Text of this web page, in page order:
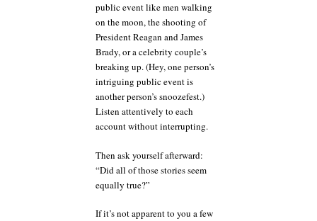
public event like men walking
on the moon, the shooting of
President Reagan and James
Brady, or a celebrity couple’s
breaking up. (Hey, one person’s
intriguing public event is
another person’s snoozefest.)
Listen attentively to each
account without interrupting.
Then ask yourself afterward:
“Did all of those stories seem
equally true?”
If it’s not apparent to you a few